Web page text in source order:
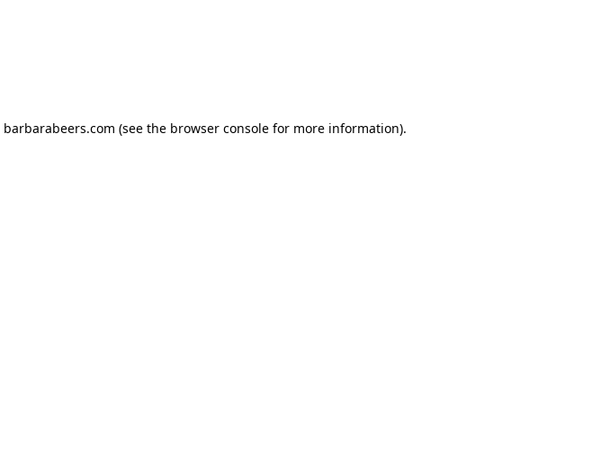
barbarabeers.com (see the browser console for more information).